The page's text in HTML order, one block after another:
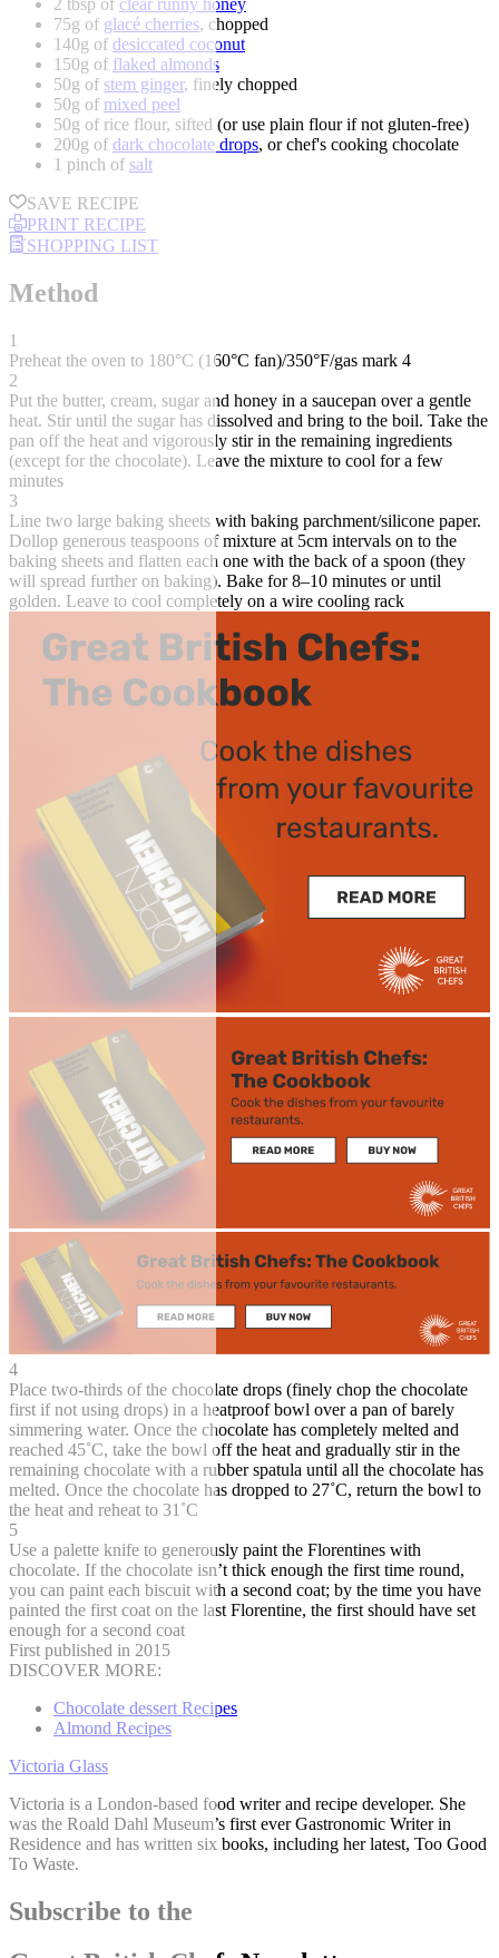
2 tbsp of clear runny honey
75g of glacé cherries, chopped
140g of desiccated coconut
150g of flaked almonds
50g of stem ginger, finely chopped
50g of mixed peel
50g of rice flour, sifted (or use plain flour if not gluten-free)
200g of dark chocolate drops, or chef's cooking chocolate
1 pinch of salt
SAVE RECIPE
PRINT RECIPE
SHOPPING LIST
Method
1
Preheat the oven to 180°C (160°C fan)/350°F/gas mark 4
2
Put the butter, cream, sugar and honey in a saucepan over a gentle
heat. Stir until the sugar has dissolved and bring to the boil. Take the
pan off the heat and vigorously stir in the remaining ingredients
(except for the chocolate). Leave the mixture to cool for a few
minutes
3
Line two large baking sheets with baking parchment/silicone paper.
Dollop generous teaspoons of mixture at 5cm intervals on to the
baking sheets and flatten each one with the back of a spoon (they
will spread further on baking). Bake for 8–10 minutes or until
golden. Leave to cool completely on a wire cooling rack
4
Place two-thirds of the chocolate drops (finely chop the chocolate
first if not using drops) in a heatproof bowl over a pan of barely
simmering water. Once the chocolate has completely melted and
reached 45˚C, take the bowl off the heat and gradually stir in the
remaining chocolate with a rubber spatula until all the chocolate has
melted. Once the chocolate has dropped to 27˚C, return the bowl to
the heat and reheat to 31˚C
5
Use a palette knife to generously paint the Florentines with
chocolate. If the chocolate isn’t thick enough the first time round,
you can paint each biscuit with a second coat; by the time you have
painted the first coat on the last Florentine, the first should have set
enough for a second coat
First published in 2015
DISCOVER MORE:
Chocolate dessert Recipes
Almond Recipes
Victoria Glass
Victoria is a London-based food writer and recipe developer. She
was the Roald Dahl Museum’s first ever Gastronomic Writer in
Residence and has written six books, including her latest, Too Good
To Waste.
Subscribe to the